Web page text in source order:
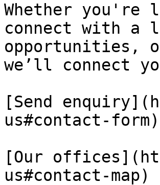
Whether
connect with a
opportunities,
we’ll connect
[Send
us#contact-form)
[Our
us#contact-map)